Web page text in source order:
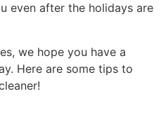
even after the holidays are
we hope you have a
Here are some tips to